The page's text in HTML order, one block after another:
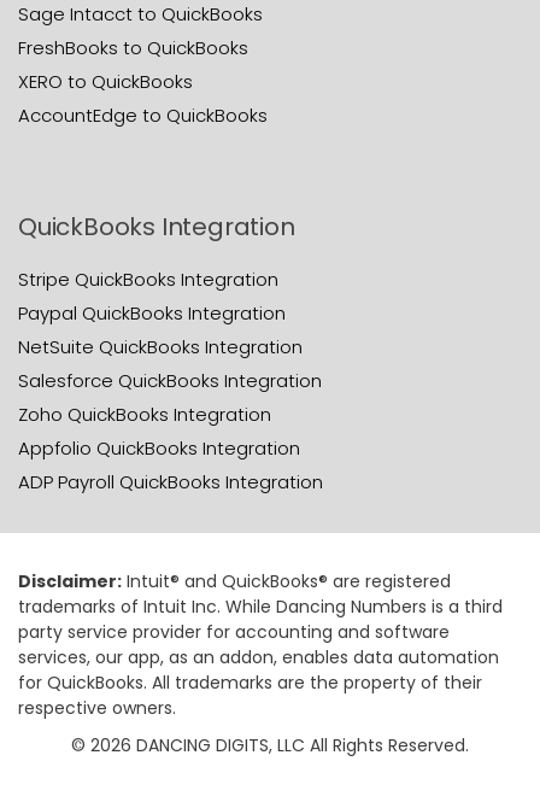
Sage Intacct to QuickBooks
FreshBooks to QuickBooks
XERO to QuickBooks
AccountEdge to QuickBooks
QuickBooks Integration
Stripe QuickBooks Integration
Paypal QuickBooks Integration
NetSuite QuickBooks Integration
Salesforce QuickBooks Integration
Zoho QuickBooks Integration
Appfolio QuickBooks Integration
ADP Payroll QuickBooks Integration
Disclaimer: Intuit® and QuickBooks® are registered
trademarks of Intuit Inc. While Dancing Numbers is a third
party service provider for accounting and software
services, our app, as an addon, enables data automation
for QuickBooks. All trademarks are the property of their
respective owners.
© 2026 DANCING DIGITS, LLC All Rights Reserved.